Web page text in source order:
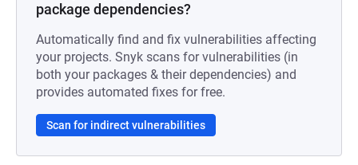
package dependencies?
Automatically find and fix vulnerabilities affecting
your projects. Snyk scans for vulnerabilities (in
both your packages & their dependencies) and
provides automated fixes for free.
Scan for indirect vulnerabilities